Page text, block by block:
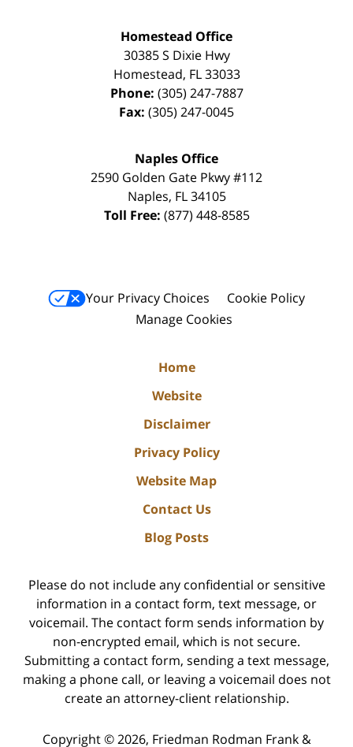
Homestead Office
30385 S Dixie Hwy
Homestead, FL 33033
Phone: (305) 247-7887
Fax: (305) 247-0045
Naples Office
2590 Golden Gate Pkwy#112
Naples, FL 34105
Toll Free: (877) 448-8585
Your Privacy Choices
Cookie Policy
Manage Cookies
Home
Website
Disclaimer
Privacy Policy
Website Map
Contact Us
Blog Posts
Please do not include any confidential or sensitive
information in a contact form, text message, or
voicemail. The contact form sends information by
non-encrypted email, which is not secure.
Submitting a contact form, sending a text message,
making a phone call, or leaving a voicemail does not
create an attorney-client relationship.
Copyright © 2026, Friedman Rodman Frank &